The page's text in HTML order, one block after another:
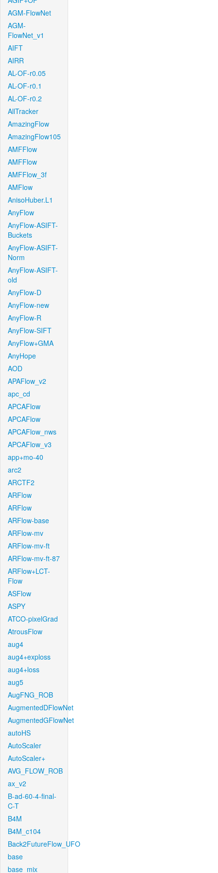
AGM-FlowNet
AGM-
FlowNet_v1
AIFT
AIRR
AL-OF-r0.05
AL-OF-r0.1
AL-OF-r0.2
AllTracker
AmazingFlow
AmazingFlow105
AMFFlow
AMFFlow
AMFFlow_3f
AMFlow
AnisoHuber.L1
AnyFlow
AnyFlow-ASIFT-
Buckets
AnyFlow-ASIFT-
Norm
AnyFlow-ASIFT-
old
AnyFlow-D
AnyFlow-new
AnyFlow-R
AnyFlow-SIFT
AnyFlow+GMA
AnyHope
AOD
APAFlow_v2
apc_cd
APCAFlow
APCAFlow
APCAFlow_nws
APCAFlow_v3
app+mo-40
arc2
ARCTF2
ARFlow
ARFlow
ARFlow-base
ARFlow-mv
ARFlow-mv-ft
ARFlow-mv-ft-87
ARFlow+LCT-
Flow
ASFlow
ASPY
ATCO-pixelGrad
AtrousFlow
aug4
aug4+exploss
aug4+loss
aug5
AugFNG_ROB
AugmentedDFlowNet
AugmentedGFlowNet
autoHS
AutoScaler
AutoScaler+
AVG_FLOW_ROB
ax_v2
B-ad-60-4-final-
C-T
B4M
B4M_c104
Back2FutureFlow_UFO
base
base_mix